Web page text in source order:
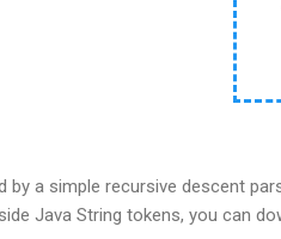
by a simple recursive descent
Java String tokens, you can